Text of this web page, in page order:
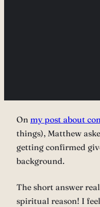
On my post about
things), Matthew
getting confirmed
background.
The short answer
spiritual reason! I